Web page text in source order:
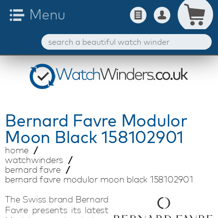
Bernard Favre Modulor
Moon Black 158102901
home
watchwinders
bernard favre
bernard favre modulor moon black 158102901
The Swiss brand Bernard
Favre presents its latest